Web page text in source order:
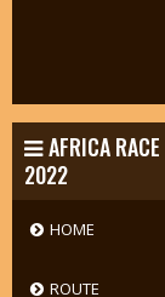
AFRICA RACE
2022
HOME
ROUTE